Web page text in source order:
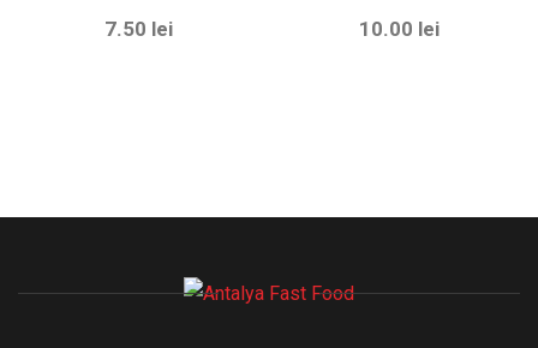
7.50 lei 10.00 lei